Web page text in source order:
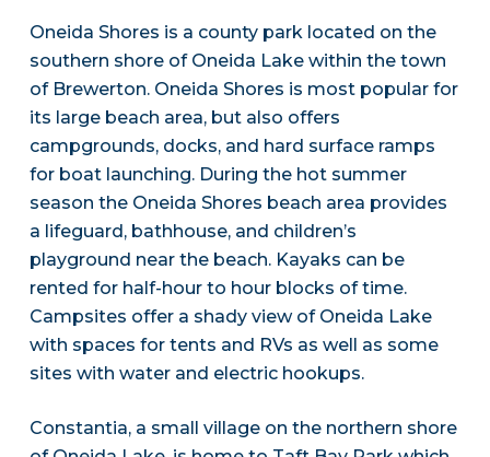
Oneida Shores is a county park located on the
southern shore of Oneida Lake within the town
of Brewerton. Oneida Shores is most popular for
its large beach area, but also offers
campgrounds, docks, and hard surface ramps
for boat launching. During the hot summer
season the Oneida Shores beach area provides
a lifeguard, bathhouse, and children’s
playground near the beach. Kayaks can be
rented for half-hour to hour blocks of time.
Campsites offer a shady view of Oneida Lake
with spaces for tents and RVs as well as some
sites with water and electric hookups.
Constantia, a small village on the northern shore